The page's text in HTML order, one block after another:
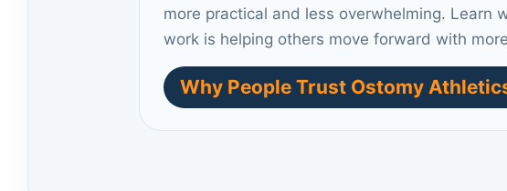
more practical and less overwhelming. Learn
work is helping others move forward with
Why People Trust Ostomy